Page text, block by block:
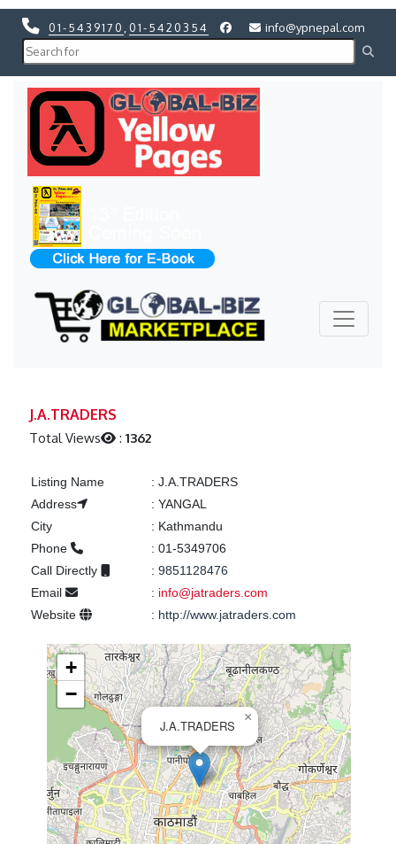
01-5439170 01-5420354 info@ypnepal.com
J.A.TRADERS
Total Views :1362
Listing Name : J.A.TRADERS
Address
: YANGAL
City
: Kathmandu
Phone
: 01-5349706
Call Directly
: 9851128476
Email
: info@jatraders.com
Website
: http://www.jatraders.com
J.A.TRADERS
×
+
−